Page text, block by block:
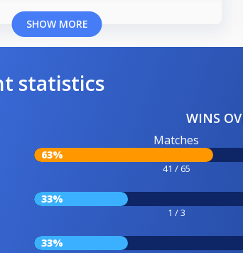
SHOW MORE
statistics
WINS
Matches
63%
41 / 65
33%
1 / 3
33%